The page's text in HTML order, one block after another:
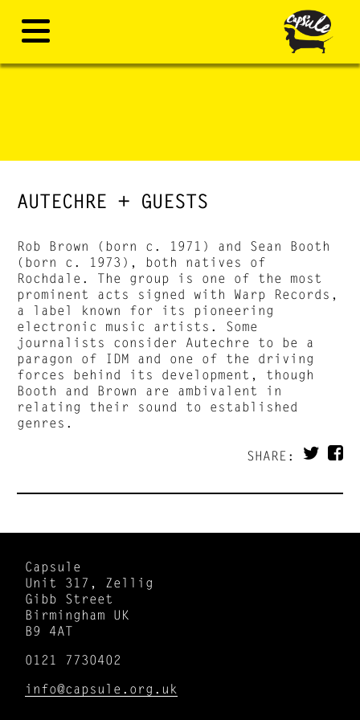
AUTECHRE + GUESTS
Rob Brown (born c. 1971) and Sean Booth
(born c. 1973), both natives of
Rochdale. The group is one of the most
prominent acts signed with Warp Records,
a label known for its pioneering
electronic music artists. Some
journalists consider Autechre to be a
paragon of IDM and one of the driving
forces behind its development, though
Booth and Brown are ambivalent in
relating their sound to established
genres.
SHARE:
Capsule
Unit 317, Zellig
Gibb Street
Birmingham UK
B9 4AT
0121 7730402
info@capsule.org.uk